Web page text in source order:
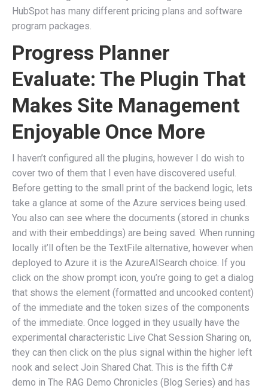
HubSpot has many different pricing plans and software
program packages.
Progress Planner
Evaluate: The Plugin That
Makes Site Management
Enjoyable Once More
I haven’t configured all the plugins, however I do wish to
cover two of them that I even have discovered useful.
Before getting to the small print of the backend logic, lets
take a glance at some of the Azure services being used.
You also can see where the documents (stored in chunks
and with their embeddings) are being saved. When running
locally it’ll often be the TextFile alternative, however when
deployed to Azure it is the AzureAISearch choice. If you
click on the show prompt icon, you’re going to get a dialog
that shows the element (formatted and uncooked content)
of the immediate and the token sizes of the components
of the immediate. Once logged in they usually have the
experimental characteristic Live Chat Session Sharing on,
they can then click on the plus signal within the higher left
nook and select Join Shared Chat. This is the fifth C#
demo in The RAG Demo Chronicles (Blog Series) and has